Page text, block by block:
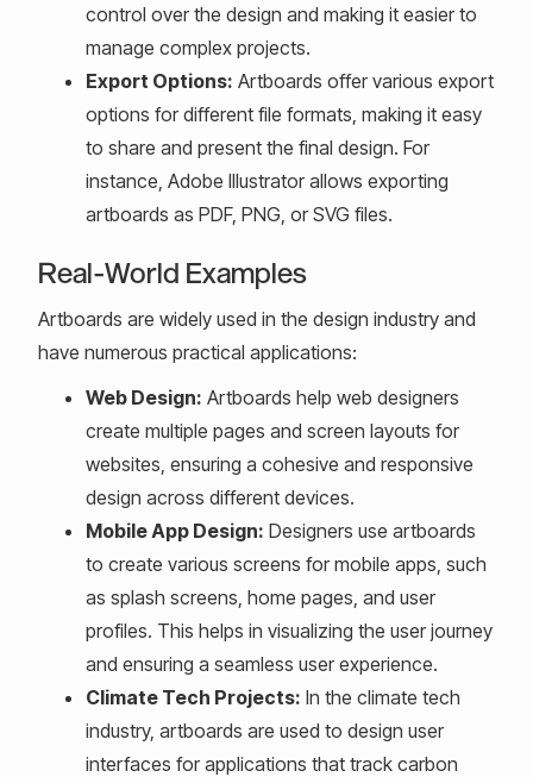
control over the design and making it easier to
manage complex projects.
Export Options: Artboards offer various export
options for different file formats, making it easy
to share and present the final design. For
instance, Adobe Illustrator allows exporting
artboards as PDF, PNG, or SVG files.
Real-World Examples
Artboards are widely used in the design industry and
have numerous practical applications:
Web Design: Artboards help web designers
create multiple pages and screen layouts for
websites, ensuring a cohesive and responsive
design across different devices.
Mobile App Design: Designers use artboards
to create various screens for mobile apps, such
as splash screens, home pages, and user
profiles. This helps in visualizing the user journey
and ensuring a seamless user experience.
Climate Tech Projects: In the climate tech
industry, artboards are used to design user
interfaces for applications that track carbon